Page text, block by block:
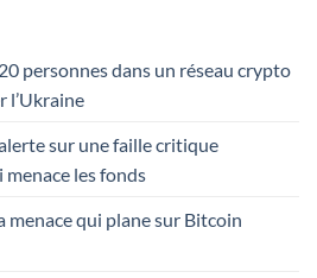
personnes dans un réseau crypto
l’Ukraine
sur une faille critique
les fonds
menace qui plane sur Bitcoin